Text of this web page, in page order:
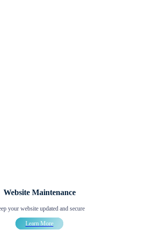
Website Maintenance
your website updated and secure
Learn More